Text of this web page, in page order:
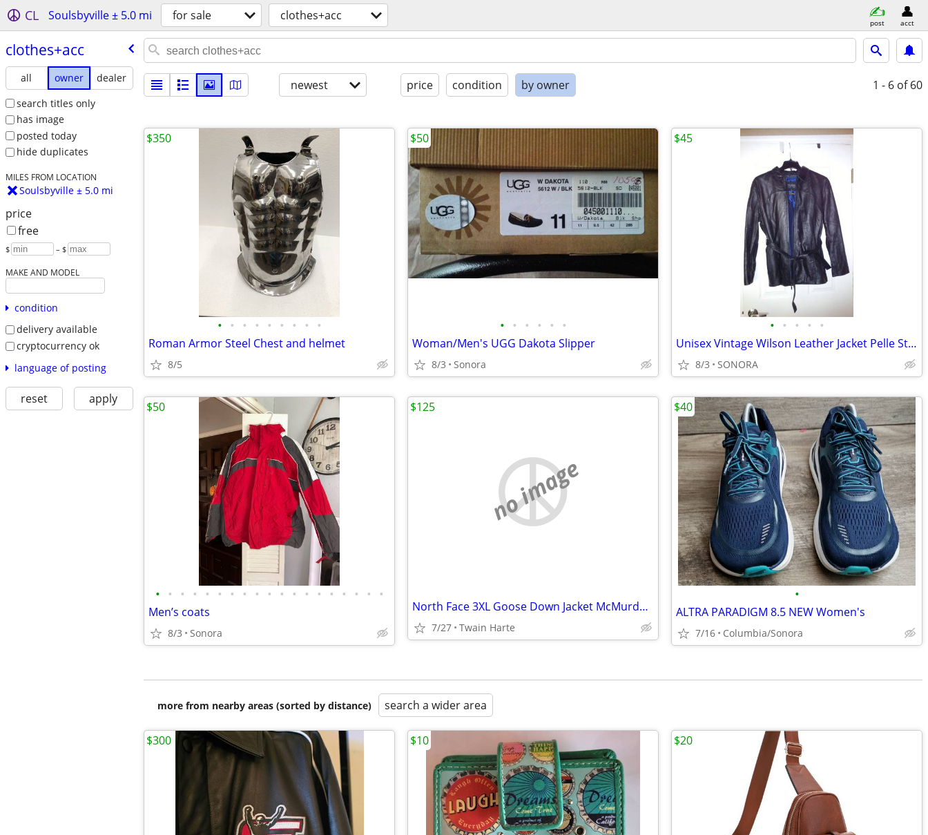
CL Soulsbyville ± 5.0 mi for sale clothes+acc post acct
clothes+acc
all owner
dealer
search titles only
has image
posted today
hide duplicates
MILES FROM LOCATION
Soulsbyville ± 5.0 mi
price
free
$ – $
MAKE AND MODEL
condition
delivery available
cryptocurrency ok
language of posting
reset apply
newest price condition by owner 1 - 6 of 60
• • • • • • • • •
Roman Armor Steel Chest and helmet
8/5
$350
• • • • • •
Woman/Men's UGG Dakota Slipper
8/3 Sonora
$50
• • • • •
Unisex Vintage Wilson Leather Jacket Pelle Studio
8/3 SONORA
$45
• • • • • • • • • • • • • • • • • • •
Men’s coats
8/3 Sonora
$50
no image
North Face 3XL Goose Down Jacket McMurdo Parka
7/27 Twain Harte
$125
•
ALTRA PARADIGM 8.5 NEW Women's
7/16 Columbia/Sonora
$40
more from nearby areas (sorted by distance) search a wider area
$300 $10 $20